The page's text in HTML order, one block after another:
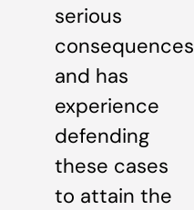
serious
consequences
and has
experience
defending
these cases
to attain the